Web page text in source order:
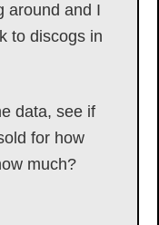
around and I
to discogs in
data, see if
for how
much?